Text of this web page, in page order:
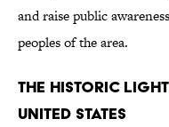
and raise public
peoples of the area.
The Historic
United States